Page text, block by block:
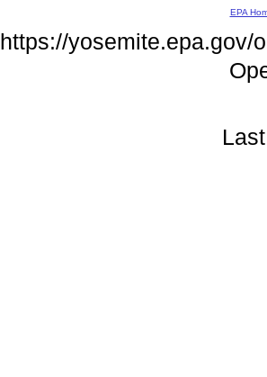
EPA
https://yosemite.epa.gov/